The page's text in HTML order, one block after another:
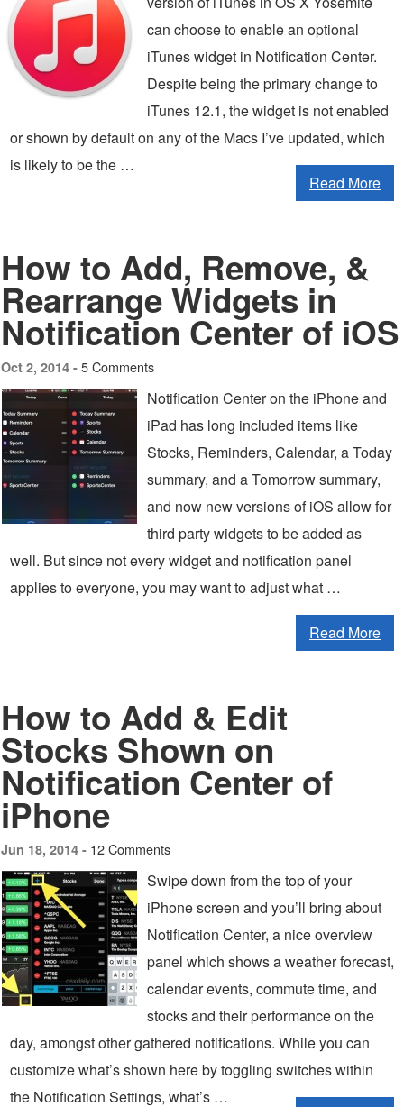
can choose to enable an optional
iTunes widget in Notification Center.
Despite being the primary change to
iTunes 12.1, the widget is not enabled
or shown by default on any of the Macs I’ve updated, which
is likely to be the …
Read More
How to Add, Remove, &
Rearrange Widgets in
Notification Center of iOS
Oct 2, 2014 - 5 Comments
Notification Center on the iPhone and
iPad has long included items like
Stocks, Reminders, Calendar, a Today
summary, and a Tomorrow summary,
and now new versions of iOS allow for
third party widgets to be added as
well. But since not every widget and notification panel
applies to everyone, you may want to adjust what …
Read More
How to Add & Edit
Stocks Shown on
Notification Center of
iPhone
Jun 18, 2014 - 12 Comments
Swipe down from the top of your
iPhone screen and you’ll bring about
Notification Center, a nice overview
panel which shows a weather forecast,
calendar events, commute time, and
stocks and their performance on the
day, amongst other gathered notifications. While you can
customize what’s shown here by toggling switches within
the Notification Settings, what’s …